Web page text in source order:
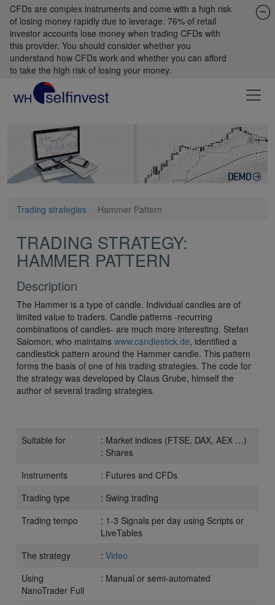
CFDs are complex instruments and come with a high risk
of losing money rapidly due to leverage. 76% of retail
investor accounts lose money when trading CFDs with
this provider. You should consider whether you
understand how CFDs work and whether you can afford
to take the high risk of losing your money.
Trading strategies Hammer Pattern
TRADING STRATEGY:
HAMMER PATTERN
Description
The Hammer is a type of candle. Individual candles are of
limited value to traders. Candle patterns -recurring
combinations of candles- are much more interesting. Stefan
Salomon, who maintains www.candlestick.de, identified a
candlestick pattern around the Hammer candle. This pattern
forms the basis of one of his trading strategies. The code for
the strategy was developed by Claus Grube, himself the
author of several trading strategies.
Suitable for
: Market indices (FTSE, DAX, AEX …)
: Shares
Instruments
: Futures and CFDs
Trading type
: Swing trading
Trading tempo
: 1-3 Signals per day using Scripts or
LiveTables
The strategy
: Video
Using
NanoTrader Full
: Manual or semi-automated